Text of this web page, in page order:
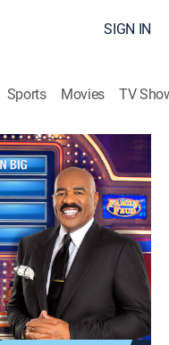
SIGN IN
Sports Movies TV
game show
the responses to
and prizes.